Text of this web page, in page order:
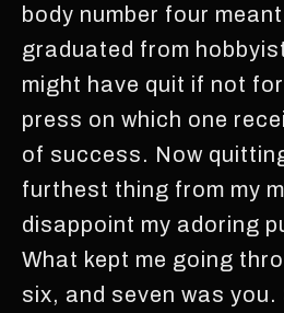
body number four
graduated from
might have quit if not
press on which one
of success. Now
furthest thing from my
disappoint my adoring
What kept me going
six, and seven was